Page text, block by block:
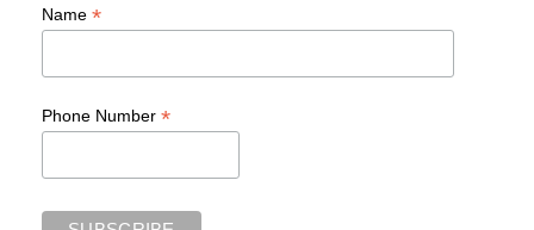
Name *
Phone Number *